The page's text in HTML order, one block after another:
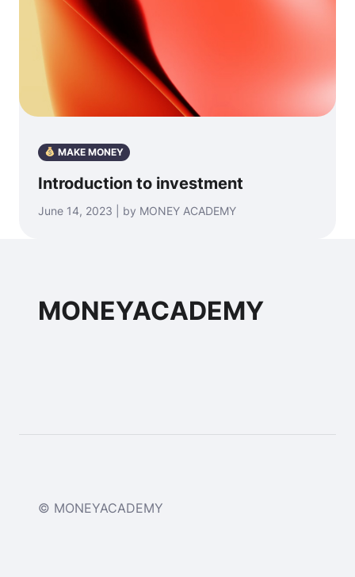
MAKE MONEY
Introduction to investment
June 14, 2023 | by MONEY ACADEMY
MONEYACADEMY
© MONEYACADEMY